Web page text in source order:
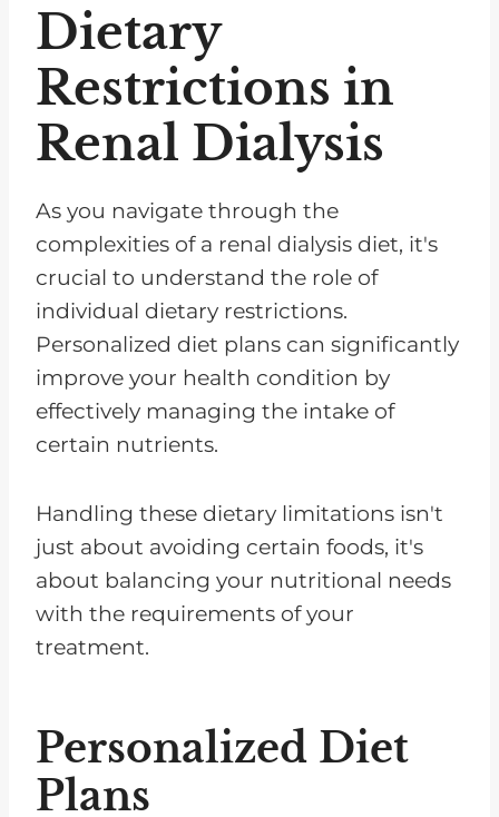
Dietary
Restrictions in
Renal Dialysis
As you navigate through the
complexities of a renal dialysis diet, it's
crucial to understand the role of
individual dietary restrictions.
Personalized diet plans can significantly
improve your health condition by
effectively managing the intake of
certain nutrients.
Handling these dietary limitations isn't
just about avoiding certain foods, it's
about balancing your nutritional needs
with the requirements of your
treatment.
Personalized Diet
Plans